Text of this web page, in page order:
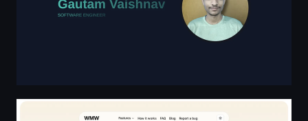
Where Money Went - Expense Tracker from Bank